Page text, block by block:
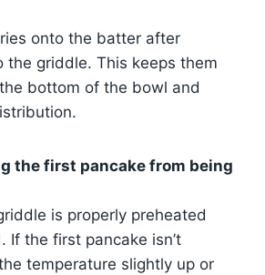
onto the batter after
the griddle. This keeps them
bottom of the bowl and
the first pancake from being
is properly preheated
If the first pancake isn’t
temperature slightly up or